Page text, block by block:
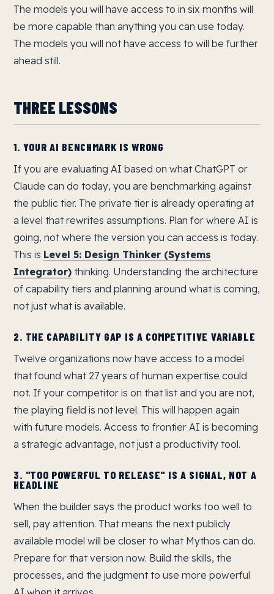
The models you will have access to in six months will
be more capable than anything you can use today.
The models you will not have access to will be further
ahead still.
THREE LESSONS
1. YOUR AI BENCHMARK IS WRONG
If you are evaluating AI based on what ChatGPT or
Claude can do today, you are benchmarking against
the public tier. The private tier is already operating at
a level that rewrites assumptions. Plan for where AI is
going, not where the version you can access is today.
This is Level 5: Design Thinker (Systems
Integrator) thinking. Understanding the architecture
of capability tiers and planning around what is coming,
not just what is available.
2. THE CAPABILITY GAP IS A COMPETITIVE VARIABLE
Twelve organizations now have access to a model
that found what 27 years of human expertise could
not. If your competitor is on that list and you are not,
the playing field is not level. This will happen again
with future models. Access to frontier AI is becoming
a strategic advantage, not just a productivity tool.
3. "TOO POWERFUL TO RELEASE" IS A SIGNAL, NOT A
HEADLINE
When the builder says the product works too well to
sell, pay attention. That means the next publicly
available model will be closer to what Mythos can do.
Prepare for that version now. Build the skills, the
processes, and the judgment to use more powerful